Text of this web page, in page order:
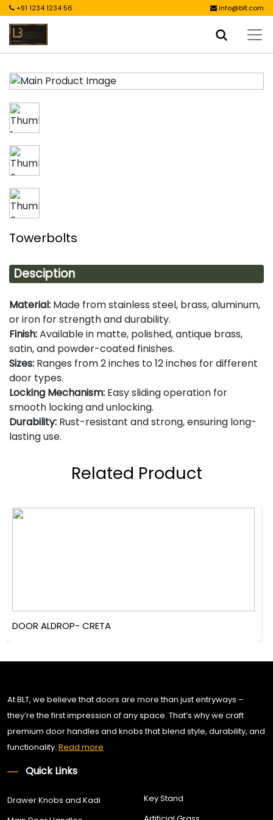
+91 1234 1234 56 info@blt.com
Towerbolts
Desciption
Material: Made from stainless steel, brass, aluminum,
or iron for strength and durability.
Finish:Available in matte, polished, antique brass,
satin, and powder-coated finishes.
Sizes: Ranges from 2 inches to 12 inches for different
door types.
Locking Mechanism: Easy sliding operation for
smooth locking and unlocking.
Durability: Rust-resistant and strong, ensuring long-
lasting use.
Related Product
DOOR ALDROP- CRETA
At BLT, we believe that doors are more than just entryways –
they’re the first impression of any space. That’s why we craft
premium door handles and knobs that blend style, durability, and
functionality. Read more
Quick Links
Drawer Knobs and Kadi
Key Stand